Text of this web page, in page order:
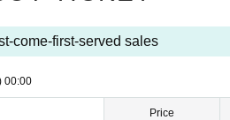
come-first-served sales
00:00
Price